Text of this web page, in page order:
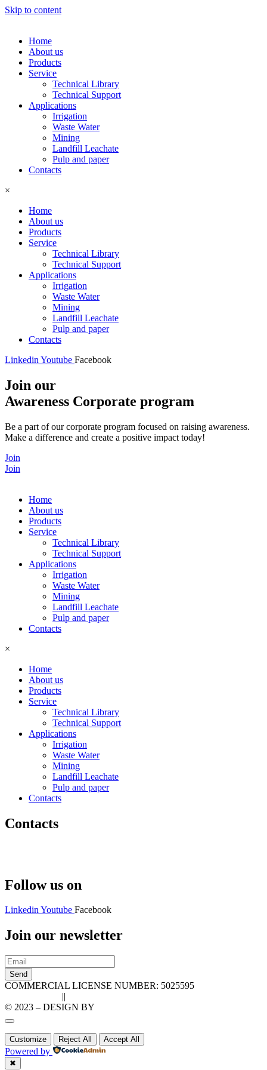
Skip to content
Home
About us
Products
Service
Technical Library
Technical Support
Applications
Irrigation
Waste Water
Mining
Landfill Leachate
Pulp and paper
Contacts
×
Home
About us
Products
Service
Technical Library
Technical Support
Applications
Irrigation
Waste Water
Mining
Landfill Leachate
Pulp and paper
Contacts
Linkedin Youtube Facebook
Join our
Awareness Corporate program
Be a part of our corporate program focused on raising awareness.
Make a difference and create a positive impact today!
Join
Join
Home
About us
Products
Service
Technical Library
Technical Support
Applications
Irrigation
Waste Water
Mining
Landfill Leachate
Pulp and paper
Contacts
×
Home
About us
Products
Service
Technical Library
Technical Support
Applications
Irrigation
Waste Water
Mining
Landfill Leachate
Pulp and paper
Contacts
Contacts
Follow us on
LinkedinYoutube Facebook
Join our newsletter
Send
COMMERCIAL LICENSE NUMBER: 5025595
||
© 2023 – DESIGN BY
Customize Reject All Accept All
Powered by
✖